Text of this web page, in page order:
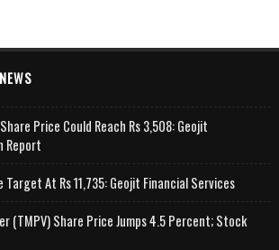
Price Could Reach Rs 3,508: Geojit
Report
At Rs 11,735: Geojit Financial Services
(TMPV) Share Price Jumps 4.5 Percent; Stock